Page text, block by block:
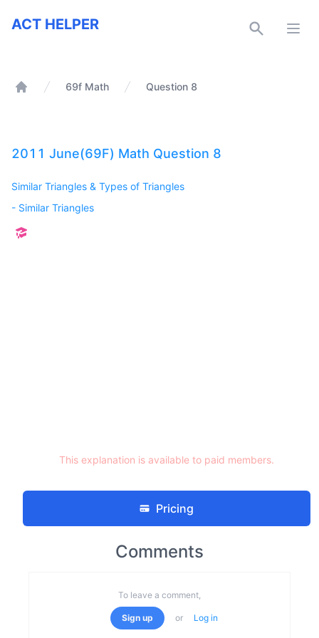
ACT Helper
ACT HELPER
69f Math Question 8
2011 June(69F) Math Question 8
Similar Triangles & Types of Triangles
- Similar Triangles
This explanation is available to paid members.
Pricing
Comments
To leave a comment,
Sign up or Log in